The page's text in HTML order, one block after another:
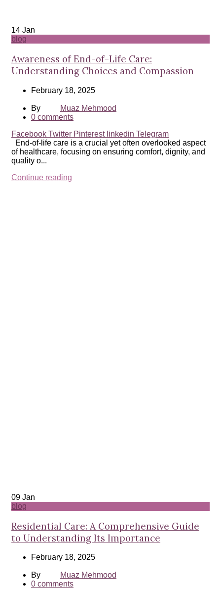
14 Jan
blog
Awareness of End-of-Life Care:
Understanding Choices and Compassion
February 18, 2025
By
Muaz Mehmood
0 comments
Facebook Twitter Pinterest linkedin Telegram
End-of-life care is a crucial yet often overlooked aspect
of healthcare, focusing on ensuring comfort, dignity, and
quality o...
Continue reading
09 Jan
blog
Residential Care: A Comprehensive Guide
to Understanding Its Importance
February 18, 2025
By
Muaz Mehmood
0 comments